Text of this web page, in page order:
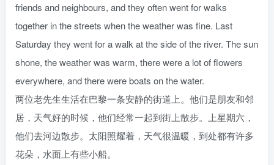
friends and neighbours, and they often went for walks
together in the streets when the weather was fine. Last
Saturday they went for a walk at the side of the river. The sun
shone, the weather was warm, there were a lot of flowers
everywhere, and there were boats on the water.
两位老先生生活在巴黎一条安静的街道上。他们是朋友和邻
居，天气好的时候，他们经常一起到街上散步。上星期六，
他们去河边散步。太阳照耀着，天气很温暖，到处都有许多
花朵，水面上有些小船。